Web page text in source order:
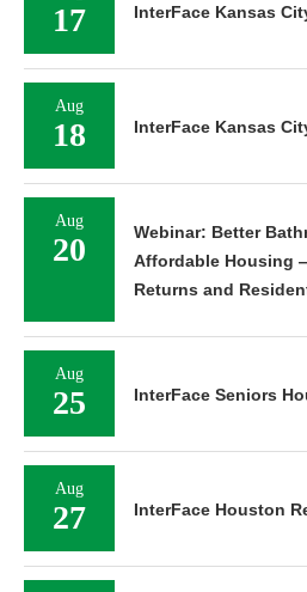
17 InterFace Kansas
Aug
18 InterFace Kansas
Aug
20
Webinar: Better
Affordable Housing
Returns and
Aug
25 InterFace Seniors
Aug
27 InterFace Houston